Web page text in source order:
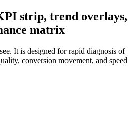
strip, trend overlays,
matrix
It is designed for rapid diagnosis of
conversion movement, and speed